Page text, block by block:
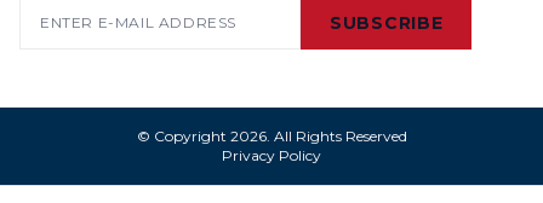
SUBSCRIBE
© Copyright 2026. All Rights Reserved
Privacy Policy